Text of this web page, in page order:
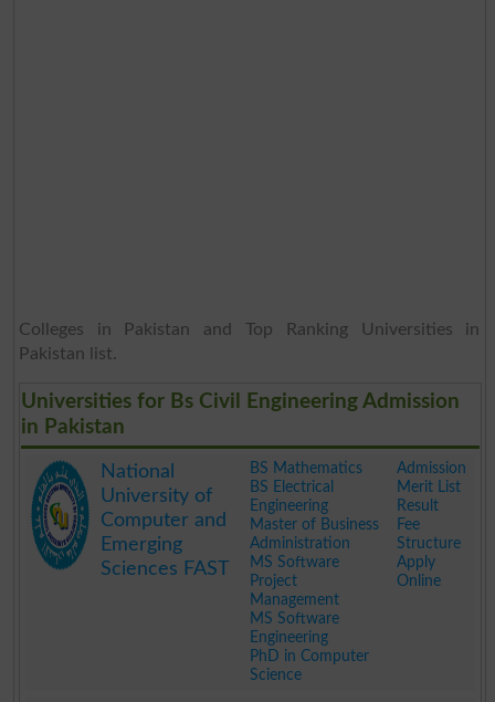
Colleges in Pakistan and Top Ranking Universities in
Pakistan list.
Universities for Bs Civil Engineering Admission
in Pakistan
National
University of
Computer and
Emerging
Sciences FAST
BS Mathematics
BS Electrical
Engineering
Master of Business
Administration
MS Software
Project
Management
MS Software
Engineering
PhD in Computer
Science
Admission
Merit List
Result
Fee
Structure
Apply
Online